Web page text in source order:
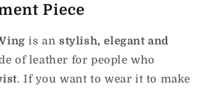
Piece
is an stylish, elegant and
of leather for people who
. If you want to wear it to make